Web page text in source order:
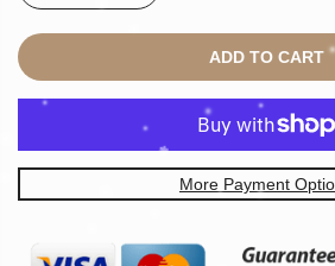
ADD TO CART
More Payment